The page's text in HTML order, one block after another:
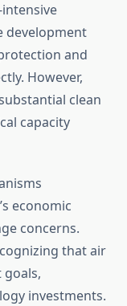
development
and
However,
clean
capacity
economic
concerns.
that air
investments.